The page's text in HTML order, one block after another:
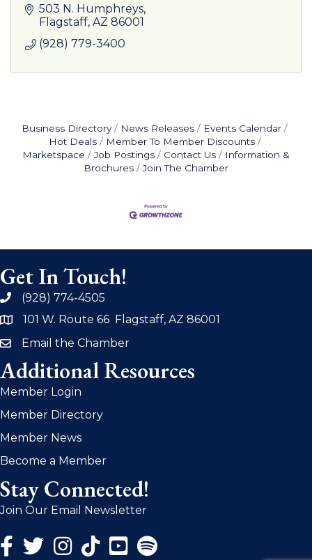
503 N. Humphreys
Flagstaff AZ 86001
(928) 779-3400
Business Directory News Releases
Events Calendar
Hot Deals
Member To Member Discounts
Marketspace
Job Postings Contact Us
Information &
Brochures
Join The Chamber
Get In Touch!
phone(928) 774-4505
address101 W. Route 66 Flagstaff, AZ 86001
emailEmail the Chamber
Additional Resources
Member Login
Member Directory
Member News
Become a Member
Stay Connected!
Join Our Email Newsletter
Facebook Icon
Twitter Icon
Instagram Icon